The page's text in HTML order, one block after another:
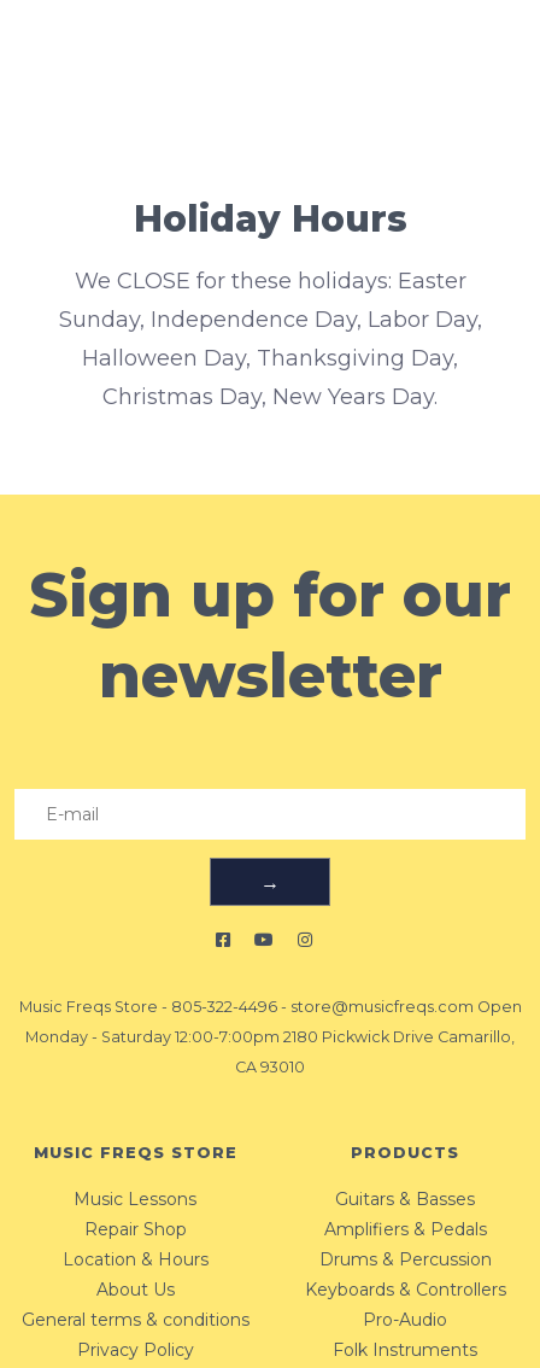
Holiday Hours
We CLOSE for these holidays: Easter
Sunday, Independence Day, Labor Day,
Halloween Day, Thanksgiving Day,
Christmas Day, New Years Day.
Sign up for our
newsletter
→
Music Freqs Store - 805-322-4496- store@musicfreqs.com Open
Monday - Saturday 12:00-7:00pm 2180 Pickwick Drive Camarillo,
CA 93010
MUSIC FREQS STORE
Music Lessons
Repair Shop
Location & Hours
About Us
General terms & conditions
Privacy Policy
PRODUCTS
Guitars & Basses
Amplifiers & Pedals
Drums & Percussion
Keyboards & Controllers
Pro-Audio
Folk Instruments